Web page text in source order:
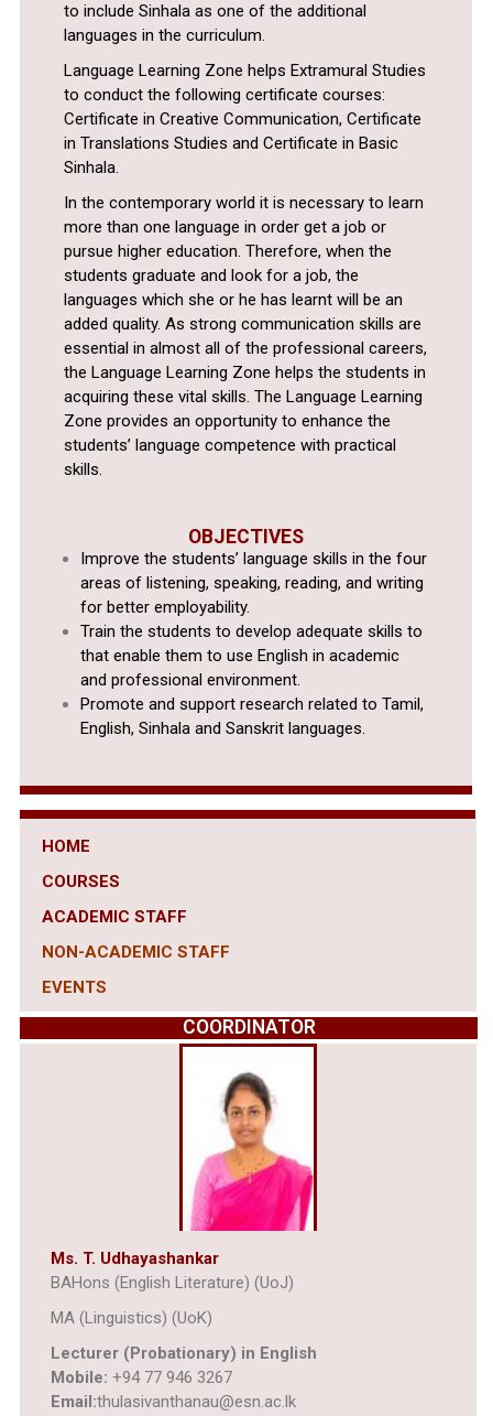
to include Sinhala as one of the additional
languages in the curriculum.
Language Learning Zone helps Extramural Studies
to conduct the following certificate courses:
Certificate in Creative Communication, Certificate
in Translations Studies and Certificate in Basic
Sinhala.
In the contemporary world it is necessary to learn
more than one language in order get a job or
pursue higher education. Therefore, when the
students graduate and look for a job, the
languages which she or he has learnt will be an
added quality. As strong communication skills are
essential in almost all of the professional careers,
the Language Learning Zone helps the students in
acquiring these vital skills. The Language Learning
Zone provides an opportunity to enhance the
students’ language competence with practical
skills.
OBJECTIVES
Improve the students’ language skills in the four
areas of listening, speaking, reading, and writing
for better employability.
Train the students to develop adequate skills to
that enable them to use English in academic
and professional environment.
Promote and support research related to Tamil,
English, Sinhala and Sanskrit languages.
HOME
COURSES
ACADEMIC STAFF
NON-ACADEMIC STAFF
EVENTS
COORDINATOR
Ms. T. Udhayashankar
BAHons (English Literature) (UoJ)
MA (Linguistics) (UoK)
Lecturer (Probationary) in English
Mobile: +94 77 946 3267
Email:thulasivanthanau@esn.ac.lk